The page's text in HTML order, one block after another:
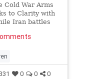
Cold War Arms
to Clarity with
Iran battles
discreet but
It is a war
0 0 0